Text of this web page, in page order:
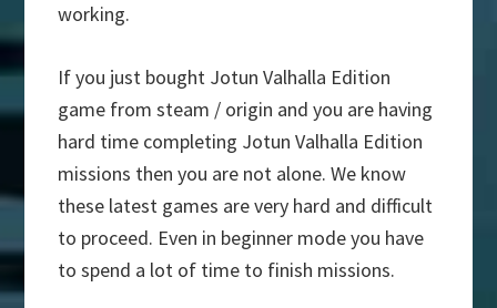
working.
If you just bought Jotun Valhalla Edition
game from steam / origin and you are having
hard time completing Jotun Valhalla Edition
missions then you are not alone. We know
these latest games are very hard and difficult
to proceed. Even in beginner mode you have
to spend a lot of time to finish missions.